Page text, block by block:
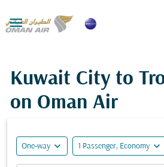

Kuwait City to
on Oman Air
One-way expand_more 1 Passenger, Economy expand_more